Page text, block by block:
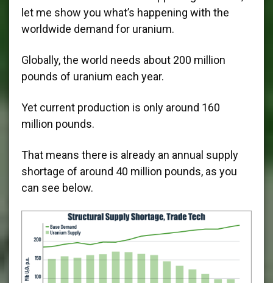
let me show you what’s happening with the
worldwide demand for uranium.
Globally, the world needs about 200 million
pounds of uranium each year.
Yet current production is only around 160
million pounds.
That means there is already an annual supply
shortage of around 40 million pounds, as you
can see below.